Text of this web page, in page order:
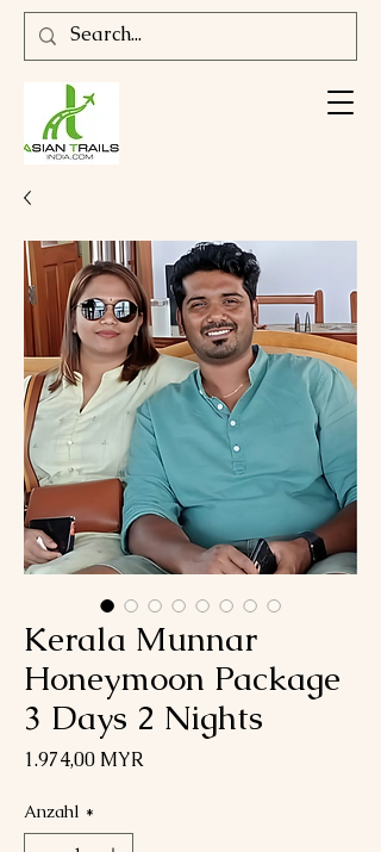
Kerala Munnar
Honeymoon Package
3 Days 2 Nights
1.974,00 MYR
Anzahl *